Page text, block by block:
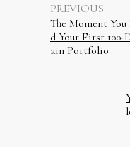
PREVIOUS
The Moment You
d Your First 100-
ain Portfolio